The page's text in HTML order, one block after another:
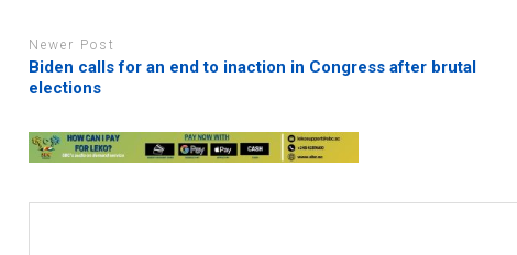
Newer Post
Biden calls for an end to inaction in Congress after brutal
elections